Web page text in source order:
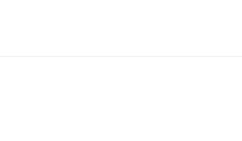
sectional sofa, modern bathroom
cooking basics, toaster,